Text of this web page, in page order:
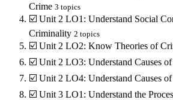
Crime 3 topics
☑️ Unit 2 LO1: Understand Social
Criminality 2 topics
☑️ Unit 2 LO2: Know Theories of
☑️ Unit 2 LO3: Understand Causes
☑️ Unit 2 LO4: Understand Causes
☑️ Unit 3 LO1: Understand the